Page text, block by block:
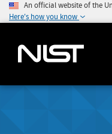
An official website of the
Here's how you know